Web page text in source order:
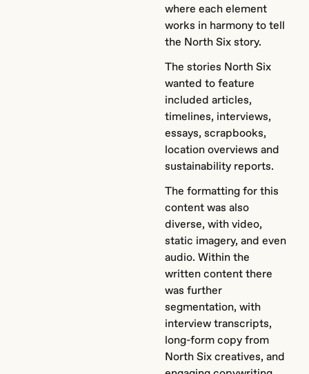
where each element
works in harmony to tell
the North Six story.
The stories North Six
wanted to feature
included articles,
timelines, interviews,
essays, scrapbooks,
location overviews and
sustainability reports.
The formatting for this
content was also
diverse, with video,
static imagery, and even
audio. Within the
written content there
was further
segmentation, with
interview transcripts,
long-form copy from
North Six creatives, and